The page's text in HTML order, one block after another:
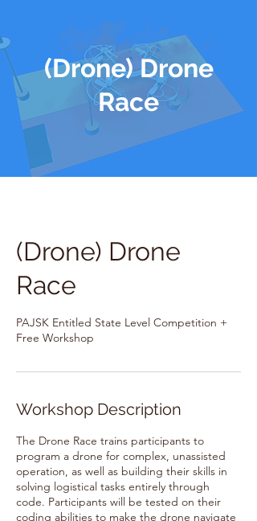
(Drone) Drone
Race
(Drone) Drone
Race
PAJSK Entitled State Level Competition +
Free Workshop
Workshop Description
The Drone Race trains participants to
program a drone for complex, unassisted
operation, as well as building their skills in
solving logistical tasks entirely through
code. Participants will be tested on their
coding abilities to make the drone navigate